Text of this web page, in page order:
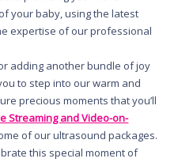
your baby, using the latest
expertise of our professional
adding another bundle of joy
to step into our warm and
precious moments that you’ll
Streaming and Video-on-
of our ultrasound packages.
this special moment of